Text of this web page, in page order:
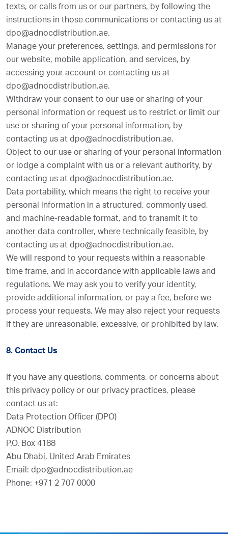
texts, or calls from us or our partners, by following the
instructions in those communications or contacting us at
dpo@adnocdistribution.ae.
Manage your preferences, settings, and permissions for
our website, mobile application, and services, by
accessing your account or contacting us at
dpo@adnocdistribution.ae.
Withdraw your consent to our use or sharing of your
personal information or request us to restrict or limit our
use or sharing of your personal information, by
contacting us at dpo@adnocdistribution.ae.
Object to our use or sharing of your personal information
or lodge a complaint with us or a relevant authority, by
contacting us at dpo@adnocdistribution.ae.
Data portability, which means the right to receive your
personal information in a structured, commonly used,
and machine-readable format, and to transmit it to
another data controller, where technically feasible, by
contacting us at dpo@adnocdistribution.ae.
We will respond to your requests within a reasonable
time frame, and in accordance with applicable laws and
regulations. We may ask you to verify your identity,
provide additional information, or pay a fee, before we
process your requests. We may also reject your requests
if they are unreasonable, excessive, or prohibited by law.
8. Contact Us
If you have any questions, comments, or concerns about
this privacy policy or our privacy practices, please
contact us at:
Data Protection Officer (DPO)
ADNOC Distribution
P.O. Box 4188
Abu Dhabi, United Arab Emirates
Email: dpo@adnocdistribution.ae
Phone: +971 2 707 0000